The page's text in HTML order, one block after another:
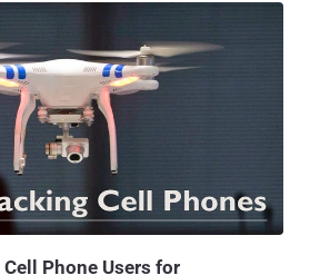
month. OnePlus also posted a
next month. #OneGameChanger. " The six-
less that the company is working on a
way of thinking about drones " and
the next age of aviation technology with
and...
Phone Users for